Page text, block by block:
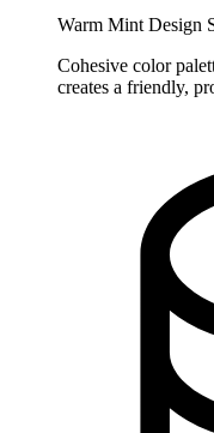
Warm Mint Design
Cohesive color
creates a friendly,